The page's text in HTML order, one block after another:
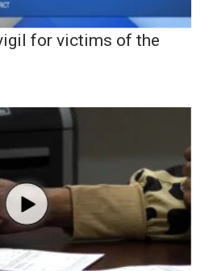
for victims of the